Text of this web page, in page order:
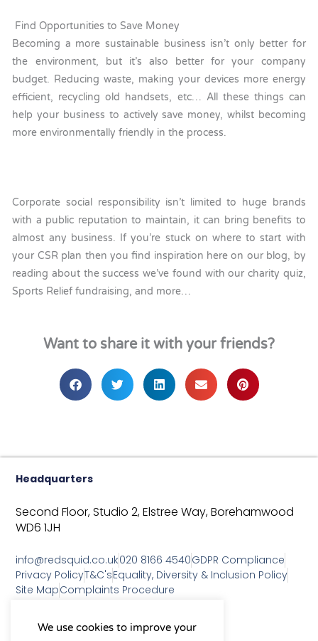
Find Opportunities to Save Money
Becoming a more sustainable business isn’t only better for
the environment, but it’s also better for your company
budget. Reducing waste, making your devices more energy
efficient, recycling old handsets, etc… All these things can
help your business to actively save money, whilst becoming
more environmentally friendly in the process.
Corporate social responsibility isn’t limited to huge brands
with a public reputation to maintain, it can bring benefits to
almost any business. If you’re stuck on where to start with
your CSR plan then you find inspiration here on our blog, by
reading about the success we’ve found with our charity quiz,
Sports Relief fundraising, and more…
Want to share it with your friends?
As a B Corp, we're committed to
sustainable business practices
Headquarters
Second Floor, Studio 2,Elstree Way,Borehamwood
WD6 1JH
info@redsquid.co.uk020 8166 4540GDPR Compliance
Privacy PolicyT&C'sEquality, Diversity & Inclusion Policy
Site MapComplaints Procedure
We use cookies to improve your